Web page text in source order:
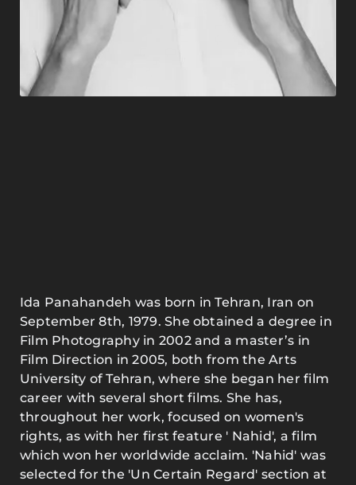
Ida Panahandeh was born in Tehran, Iran on
September 8th, 1979. She obtained a degree in
Film Photography in 2002 and a master’s in
Film Direction in 2005, both from the Arts
University of Tehran, where she began her film
career with several short films. She has,
throughout her work, focused on women's
rights, as with her first feature ' Nahid', a film
which won her worldwide acclaim. 'Nahid' was
selected for the 'Un Certain Regard' section at